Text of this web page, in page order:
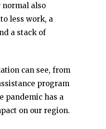
also
less work, a
a stack of
can see, from
program
pandemic has a
on our region.